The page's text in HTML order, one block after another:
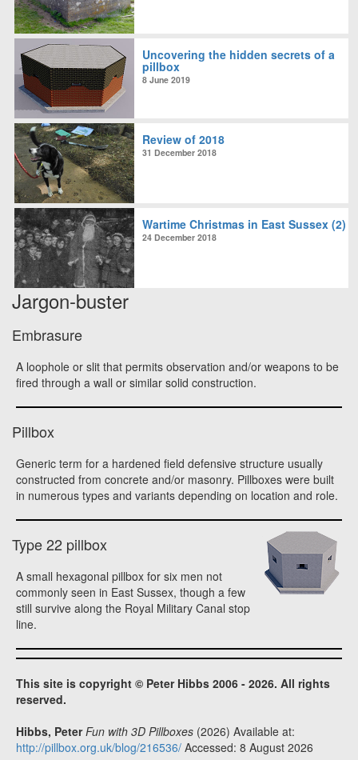
Uncovering the hidden secrets of a
pillbox
8 June 2019
Review of 2018
31 December 2018
Wartime Christmas in East Sussex (2)
24 December 2018
Jargon-buster
Embrasure
A loophole or slit that permits observation and/or weapons to be
fired through a wall or similar solid construction.
Pillbox
Generic term for a hardened field defensive structure usually
constructed from concrete and/or masonry. Pillboxes were built
in numerous types and variants depending on location and role.
Type 22 pillbox
A small hexagonal pillbox for six men not
commonly seen in East Sussex, though a few
still survive along the Royal Military Canal stop
line.
This site is copyright © Peter Hibbs 2006 - 2026. All rights
reserved.
Hibbs, Peter Fun with 3D Pillboxes (2026) Available at:
http://pillbox.org.uk/blog/216536/ Accessed: 8 August 2026